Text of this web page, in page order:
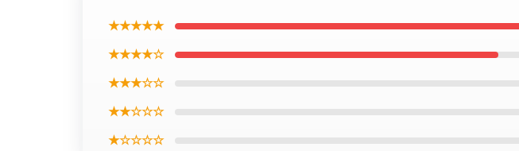
★★★★★
★★★★☆
★★★☆☆
★★☆☆☆
★☆☆☆☆